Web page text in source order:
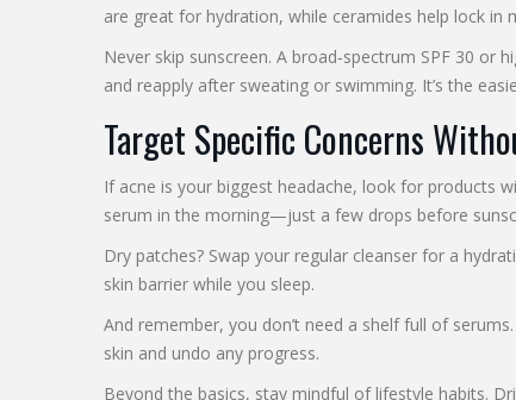
are great for hydration, while ceramides help lock in
Never skip sunscreen. A broad‑spectrum SPF 30
and reapply after sweating or swimming. It’s the
Target Specific Concerns
If acne is your biggest headache, look for products
serum in the morning—just a few drops before
Dry patches? Swap your regular cleanser for a
skin barrier while you sleep.
And remember, you don’t need a shelf full of
skin and undo any progress.
Beyond the basics, stay mindful of lifestyle habits.